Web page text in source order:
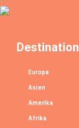
Europa
Asien
Amerika
Afrika